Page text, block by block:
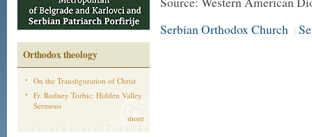
Orthodox theology
On the Transfiguration of Christ
Fr. Rodney Torbic: Hidden Valley
Sermons
more
Serbian Orthodox Church |